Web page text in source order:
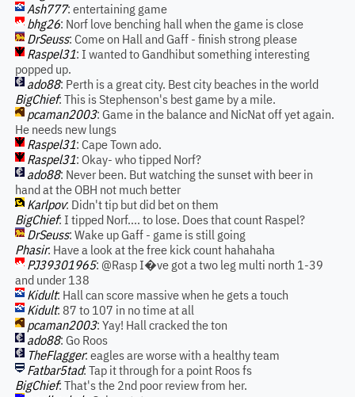
Ash777: entertaining game
bhg26: Norf love benching hall when the game is close
DrSeuss: Come on Hall and Gaff - finish strong please
Raspel31: I wanted to Gandhibut something interesting
popped up.
ado88: Perth is a great city. Best city beaches in the world
BigChief: This is Stephenson's best game by a mile.
pcaman2003: Game in the balance and NicNat off yet again.
He needs new lungs
Raspel31: Cape Town ado.
Raspel31: Okay- who tipped Norf?
ado88: Never been. But watching the sunset with beer in
hand at the OBH not much better
Karlpov: Didn't tip but did bet on them
BigChief: I tipped Norf.... to lose. Does that count Raspel?
DrSeuss: Wake up Gaff - game is still going
Phasir: Have a look at the free kick count hahahaha
PJ39301965: @Rasp I�ve got a two leg multi north 1-39
and under 138
Kidult: Hall can score massive when he gets a touch
Kidult: 87 to 107 in no time at all
pcaman2003: Yay! Hall cracked the ton
ado88: Go Roos
TheFlagger: eagles are worse with a healthy team
Fatbar5tad: Tap it through for a point Roos fs
BigChief: That's the 2nd poor review from her.